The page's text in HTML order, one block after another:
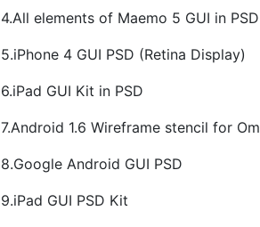
4.All elements of Maemo 5 GUI in PSD
5.iPhone 4 GUI PSD (Retina Display)
6.iPad GUI Kit in PSD
7.Android 1.6 Wireframe stencil for
8.Google Android GUI PSD
9.iPad GUI PSD Kit